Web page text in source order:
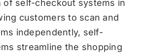
of self-checkout systems in
customers to scan and
independently, self-
streamline the shopping